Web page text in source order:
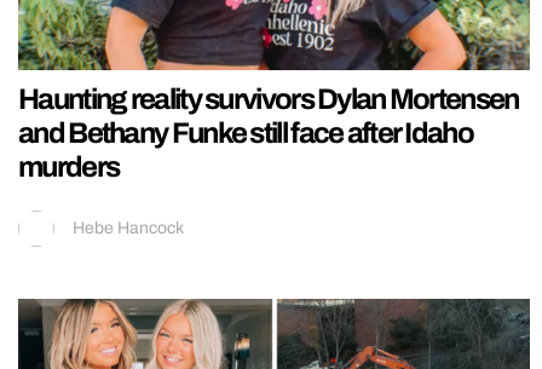
Haunting reality survivors Dylan Mortensen
and Bethany Funke still face after Idaho
murders
Hebe Hancock